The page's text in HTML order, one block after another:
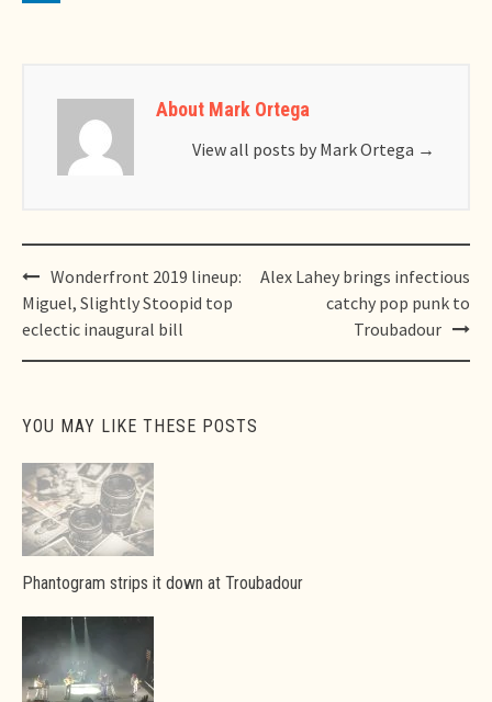
About Mark Ortega
View all posts by Mark Ortega →
Post
navigation
Wonderfront 2019 lineup:
Miguel, Slightly Stoopid top
eclectic inaugural bill
Alex Lahey brings infectious
catchy pop punk to
Troubadour
YOU MAY LIKE THESE POSTS
Phantogram strips it down at Troubadour